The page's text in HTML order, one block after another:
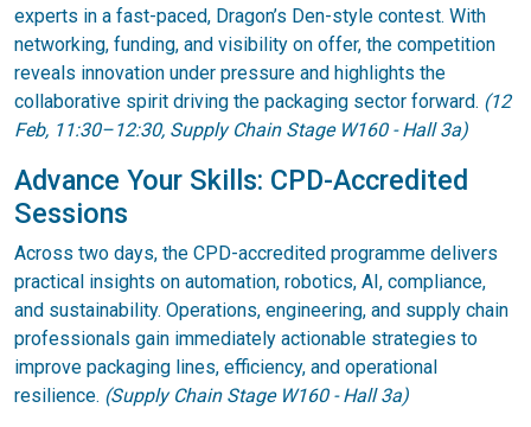
experts in a fast-paced, Dragon’s Den-style contest. With
networking, funding, and visibility on offer, the competition
reveals innovation under pressure and highlights the
collaborative spirit driving the packaging sector forward. (12
Feb, 11:30–12:30, Supply Chain Stage W160 - Hall 3a)
Advance Your Skills: CPD-Accredited
Sessions
Across two days, the CPD-accredited programme delivers
practical insights on automation, robotics, AI, compliance,
and sustainability. Operations, engineering, and supply chain
professionals gain immediately actionable strategies to
improve packaging lines, efficiency, and operational
resilience. (Supply Chain Stage W160 - Hall 3a)